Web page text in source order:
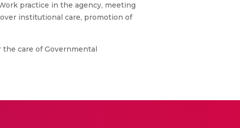
practice in the agency, meeting
institutional care, promotion of
the care of Governmental